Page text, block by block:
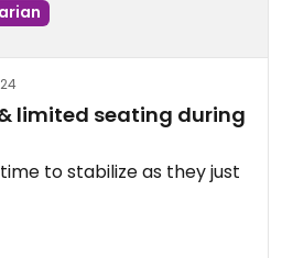
limited seating during
to stabilize as they just